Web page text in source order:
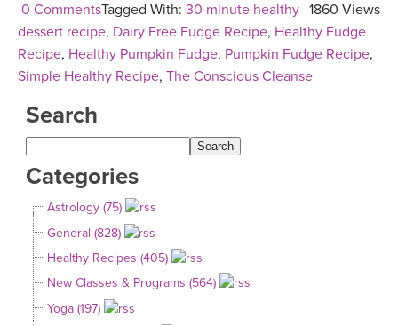
0 Comments 1860 Views
Tagged With: 30 minute healthy
dessert recipe, Dairy Free Fudge Recipe, Healthy Fudge
Recipe, Healthy Pumpkin Fudge, Pumpkin Fudge Recipe,
Simple Healthy Recipe, The Conscious Cleanse
Search
Categories
Astrology (75)
General (828)
Healthy Recipes (405)
New Classes & Programs (564)
Yoga (197)